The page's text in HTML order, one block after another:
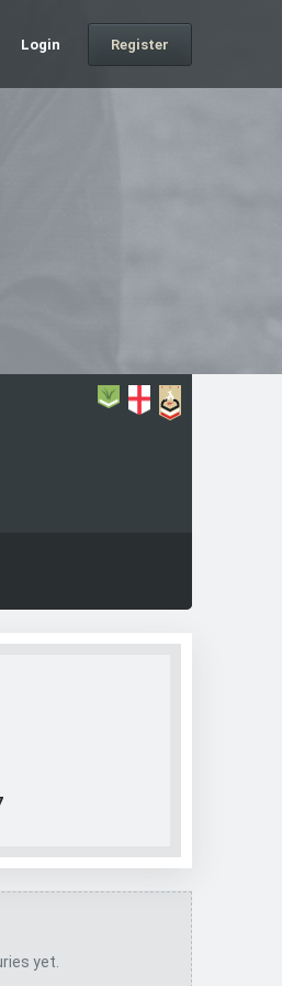
Login Register
yet.